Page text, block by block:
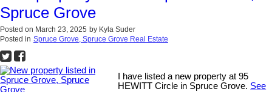
Spruce Grove
Posted on March 23, 2025 by Kyla Suder
Posted in Spruce Grove, Spruce Grove Real Estate
I have listed a new property at 95
HEWITT Circle in Spruce Grove. See